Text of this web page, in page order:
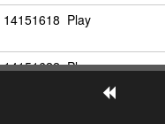
14151618 Play
14151622 Play